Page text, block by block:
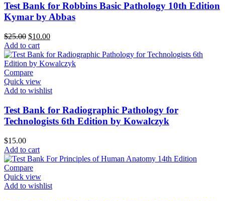
Test Bank for Robbins Basic Pathology 10th Edition
Kymar by Abbas
$25.00 Original
price
was:
$25.00.
$10.00Current
is:
$10.00.
Add to cart
Compare
Quick view
Add to wishlist
Test Bank for Radiographic Pathology for
Technologists 6th Edition by Kowalczyk
$15.00
Add to cart
Compare
Quick view
Add to wishlist